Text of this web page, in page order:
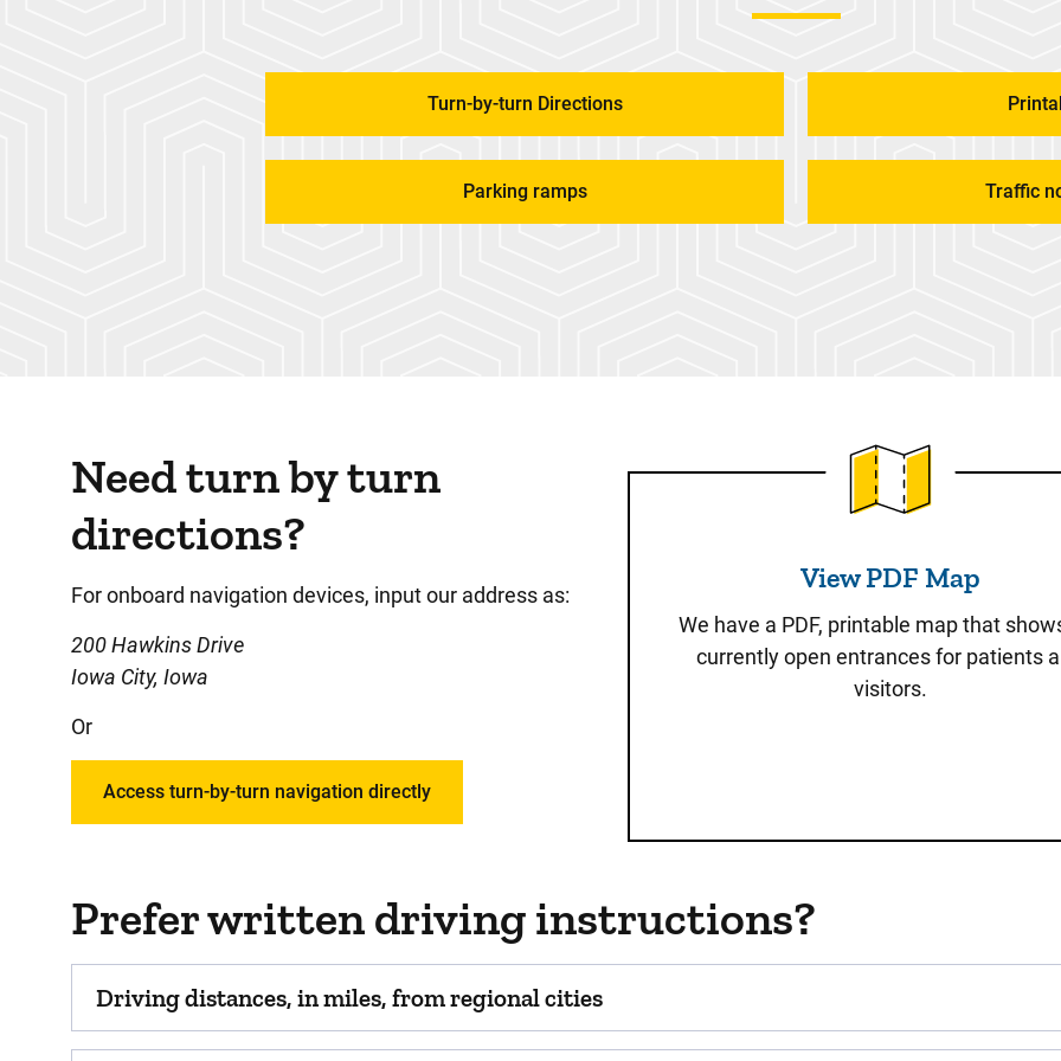
Turn-by-turn Directions
Parking ramps Traffic
Need turn by turn
directions?
For onboard navigation devices, input our address as:
200 Hawkins Drive
Iowa City, Iowa
Or
Access turn-by-turn navigation directly
View PDF Map
View PDF Map
We have a PDF, printable map that
currently open entrances for patients
visitors.
Prefer written driving instructions?
Driving distances, in miles, from regional cities